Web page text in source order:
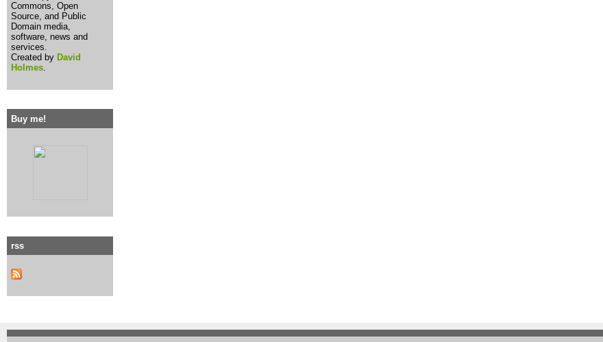
Commons, Open
Source, and Public
Domain media,
software, news and
services.
Created by David
Holmes.
Buy me!
rss